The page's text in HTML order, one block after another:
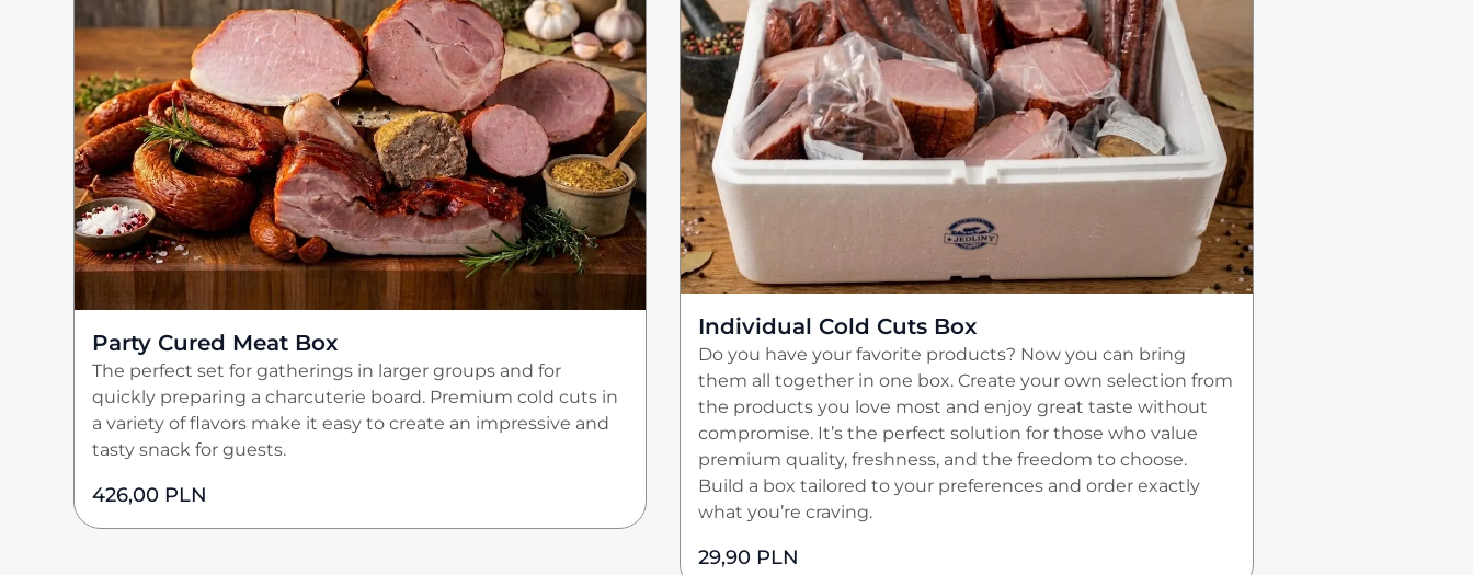
Party Cured Meat Box
The perfect set for gatherings in larger groups and for
quickly preparing a charcuterie board. Premium cold cuts in
a variety of flavors make it easy to create an impressive and
tasty snack for guests.
426,00 PLN
Individual Cold Cuts Box
Do you have your favorite products? Now you can bring
them all together in one box. Create your own selection from
the products you love most and enjoy great taste without
compromise. It’s the perfect solution for those who value
premium quality, freshness, and the freedom to choose.
Build a box tailored to your preferences and order exactly
what you’re craving.
29,90 PLN